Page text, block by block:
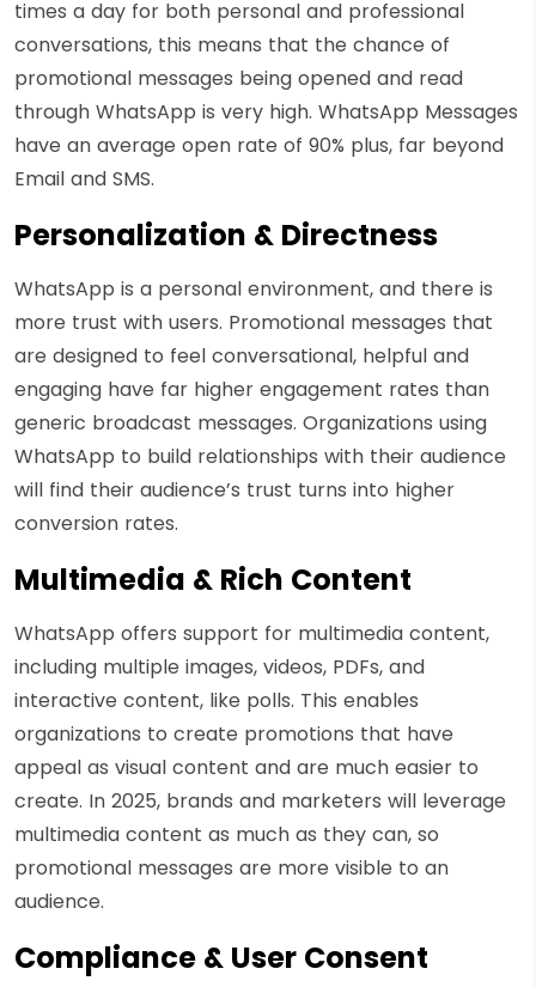
times a day for both personal and professional
conversations, this means that the chance of
promotional messages being opened and read
through WhatsApp is very high. WhatsApp Messages
have an average open rate of 90% plus, far beyond
Email and SMS.
Personalization & Directness
WhatsApp is a personal environment, and there is
more trust with users. Promotional messages that
are designed to feel conversational, helpful and
engaging have far higher engagement rates than
generic broadcast messages. Organizations using
WhatsApp to build relationships with their audience
will find their audience’s trust turns into higher
conversion rates.
Multimedia & Rich Content
WhatsApp offers support for multimedia content,
including multiple images, videos, PDFs, and
interactive content, like polls. This enables
organizations to create promotions that have
appeal as visual content and are much easier to
create. In 2025, brands and marketers will leverage
multimedia content as much as they can, so
promotional messages are more visible to an
audience.
Compliance & User Consent